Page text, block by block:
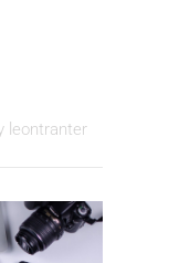
leontranter